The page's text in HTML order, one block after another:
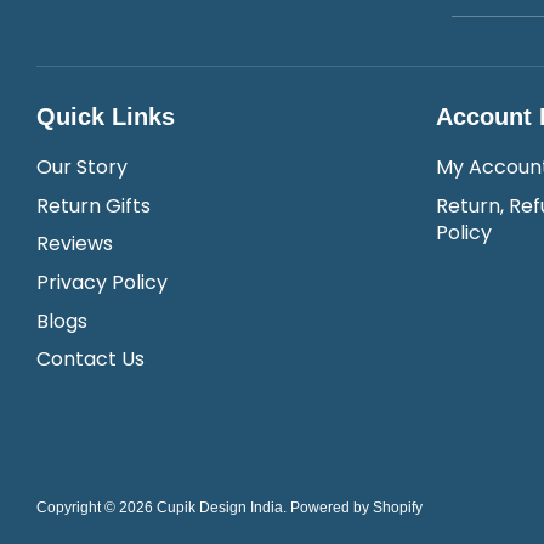
Quick Links
Our Story
Return Gifts
Reviews
Privacy Policy
Blogs
Contact Us
Account
My
Return,
Policy
Copyright © 2026 Cupik Design India. Powered by Shopify